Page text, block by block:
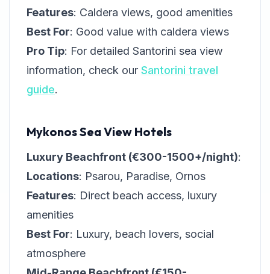
Features: Caldera views, good amenities
Best For: Good value with caldera views
Pro Tip: For detailed Santorini sea view
information, check our Santorini travel
guide.
Mykonos Sea View Hotels
Luxury Beachfront (€300-1500+/night):
Locations: Psarou, Paradise, Ornos
Features: Direct beach access, luxury
amenities
Best For: Luxury, beach lovers, social
atmosphere